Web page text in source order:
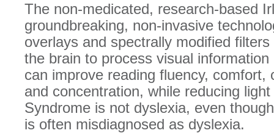
The non-medicated, research-based
groundbreaking, non-invasive
overlays and spectrally modified
the brain to process visual
can improve reading fluency, comfort,
and concentration, while reducing
Syndrome is not dyslexia, even
is often misdiagnosed as dyslexia.